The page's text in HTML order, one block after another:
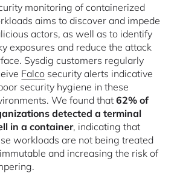
monitoring of containerized
aims to discover and impede
actors, as well as to identify
exposures and reduce the attack
Sysdig customers regularly
Falco security alerts indicative
security hygiene in these
We found that62% of
detected a terminal
in a container, indicating that
workloads are not being treated
and increasing the risk of